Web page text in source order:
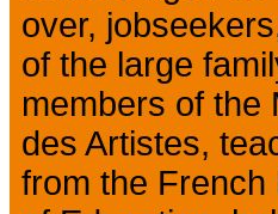
over,
of the large
members of the
des Artistes,
from the French